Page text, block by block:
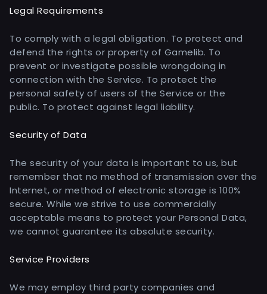
Legal Requirements
To comply with a legal obligation. To protect and
defend the rights or property of Gamelib. To
prevent or investigate possible wrongdoing in
connection with the Service. To protect the
personal safety of users of the Service or the
public. To protect against legal liability.
Security of Data
The security of your data is important to us, but
remember that no method of transmission over the
Internet, or method of electronic storage is 100%
secure. While we strive to use commercially
acceptable means to protect your Personal Data,
we cannot guarantee its absolute security.
Service Providers
We may employ third party companies and